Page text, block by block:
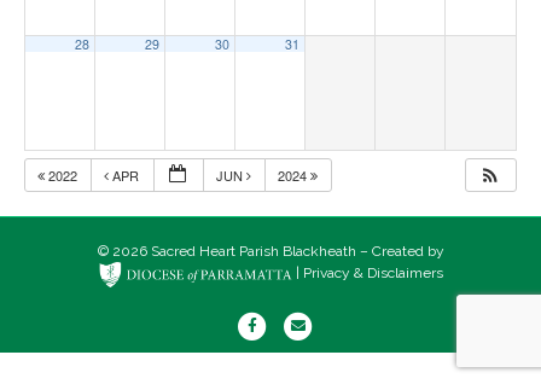
28 29 30 31
2022 APR JUN 2024
© 2026 Sacred Heart Parish Blackheath – Created by
Privacy & Disclaimers
F
a
E
m